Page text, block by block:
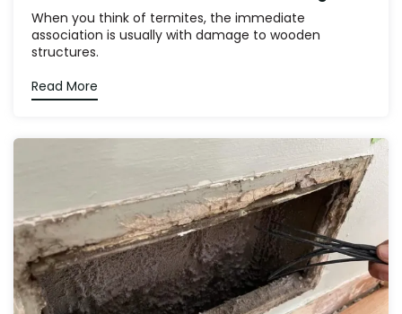
When you think of termites, the immediate
association is usually with damage to wooden
structures.
Read More